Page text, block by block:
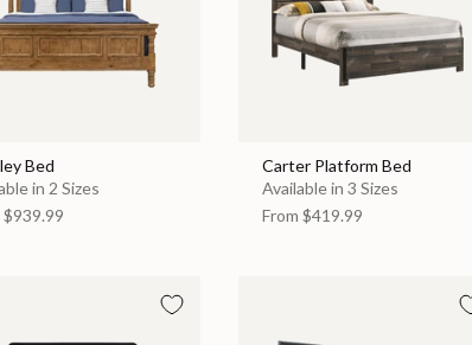
Bed
in 2 Sizes
$939.99
Carter Platform Bed
Available in 3 Sizes
From $419.99